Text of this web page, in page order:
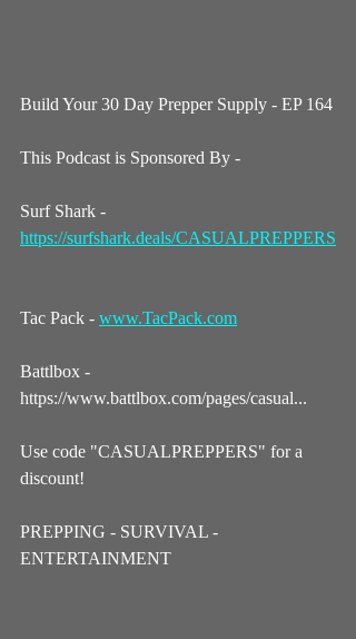
Build Your 30 Day Prepper Supply - EP 164
This Podcast is Sponsored By -
Surf Shark -
https://surfshark.deals/CASUALPREPPERS
Tac Pack - www.TacPack.com
Battlbox -
https://www.battlbox.com/pages/casual...
Use code "CASUALPREPPERS" for a
discount!
PREPPING - SURVIVAL -
ENTERTAINMENT